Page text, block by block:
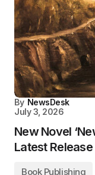
By NewsDesk
July 3, 2026
New Novel
Latest
Book Publishing